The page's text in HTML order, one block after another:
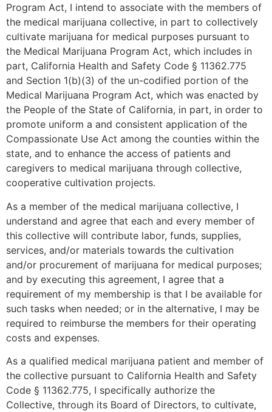
Program Act, I intend to associate with the members of
the medical marijuana collective, in part to collectively
cultivate marijuana for medical purposes pursuant to
the Medical Marijuana Program Act, which includes in
part, California Health and Safety Code § 11362.775
and Section 1(b)(3) of the un-codified portion of the
Medical Marijuana Program Act, which was enacted by
the People of the State of California, in part, in order to
promote uniform a and consistent application of the
Compassionate Use Act among the counties within the
state, and to enhance the access of patients and
caregivers to medical marijuana through collective,
cooperative cultivation projects.
As a member of the medical marijuana collective, I
understand and agree that each and every member of
this collective will contribute labor, funds, supplies,
services, and/or materials towards the cultivation
and/or procurement of marijuana for medical purposes;
and by executing this agreement, I agree that a
requirement of my membership is that I be available for
such tasks when needed; or in the alternative, I may be
required to reimburse the members for their operating
costs and expenses.
As a qualified medical marijuana patient and member of
the collective pursuant to California Health and Safety
Code § 11362.775, I specifically authorize the
Collective, through its Board of Directors, to cultivate,